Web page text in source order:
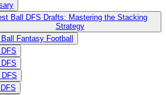
Ball DFS Drafts: Mastering the Stacking
Strategy
Fantasy Football
DFS